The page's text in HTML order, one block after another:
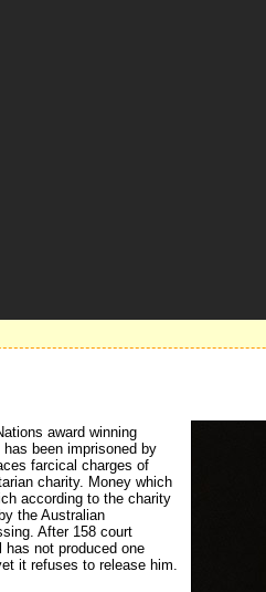
award winning
been imprisoned by
farcical charges of
charity. Money which
according to the charity
the Australian
After 158 court
has not produced one
it refuses to release him.